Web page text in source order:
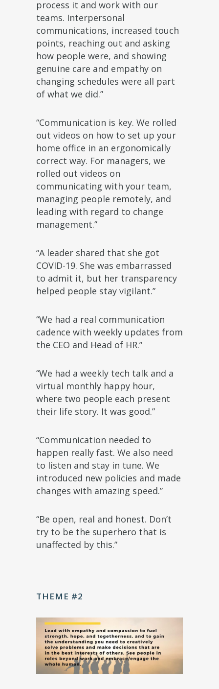
process it and work with our
teams. Interpersonal
communications, increased touch
points, reaching out and asking
how people were, and showing
genuine care and empathy on
changing schedules were all part
of what we did.”
“Communication is key. We rolled
out videos on how to set up your
home office in an ergonomically
correct way. For managers, we
rolled out videos on
communicating with your team,
managing people remotely, and
leading with regard to change
management.”
“A leader shared that she got
COVID-19. She was embarrassed
to admit it, but her transparency
helped people stay vigilant.”
“We had a real communication
cadence with weekly updates from
the CEO and Head of HR.”
“We had a weekly tech talk and a
virtual monthly happy hour,
where two people each present
their life story. It was good.”
“Communication needed to
happen really fast. We also need
to listen and stay in tune. We
introduced new policies and made
changes with amazing speed.”
“Be open, real and honest. Don’t
try to be the superhero that is
unaffected by this.”
THEME #2